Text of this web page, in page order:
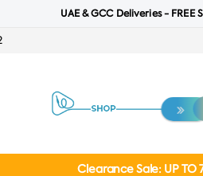
UAE & GCC Deliveries -
Clearance Sale: UP TO